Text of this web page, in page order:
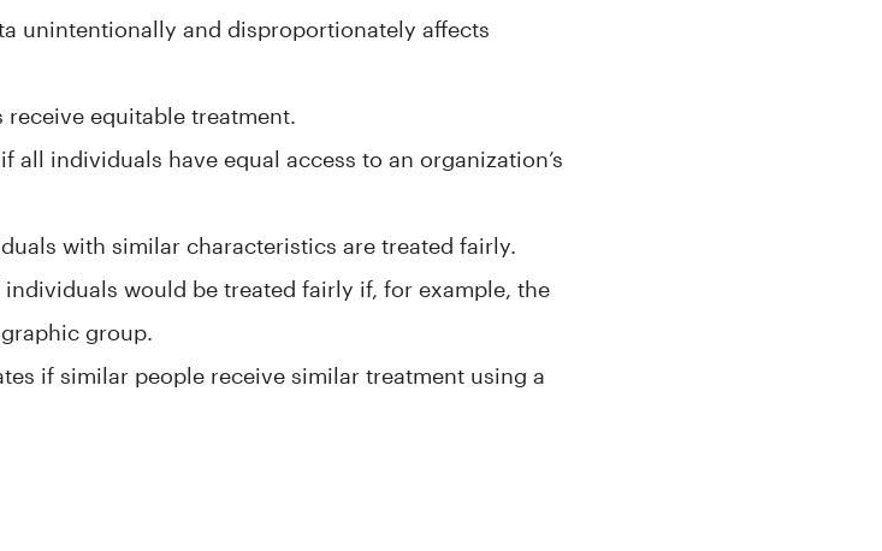
unintentionally and disproportionately affects
receive equitable treatment.
all individuals have equal access to an organization’s
with similar characteristics are treated fairly.
individuals would be treated fairly if, for example, the
group.
if similar people receive similar treatment using a